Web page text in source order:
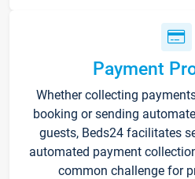
Payment
Whether collecting
booking or sending
guests, Beds24 facilitates
automated payment
common challenge for